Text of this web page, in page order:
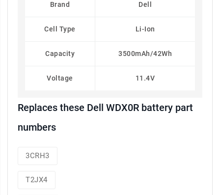
Brand Dell
Cell Type Li-Ion
Capacity 3500mAh/42Wh
Voltage 11.4V
Replaces these Dell WDX0R battery part
numbers
3CRH3
T2JX4